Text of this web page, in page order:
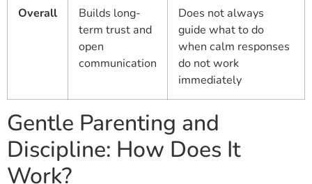
Overall
Builds long-
term trust and
open
communication
Does not always
guide what to do
when calm responses
do not work
immediately
Gentle Parenting and
Discipline: How Does It
Work?